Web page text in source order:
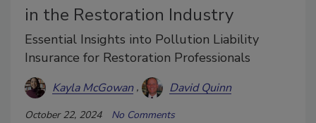
in the Restoration Industry
Essential Insights into Pollution Liability
Insurance for Restoration Professionals
Kayla McGowan David Quinn
October 22, 2024 No Comments